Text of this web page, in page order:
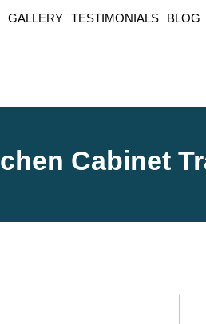
GALLERY TESTIMONIALS BLOG
Cabinet